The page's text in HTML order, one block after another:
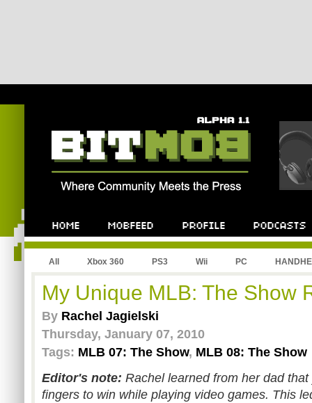
All Xbox 360 PS3 Wii PC
My Unique MLB: The Show
By Rachel Jagielski
Thursday, January 07, 2010
Tags: MLB 07: The Show, MLB 08: The Show
Editor's note: Rachel learned from her dad
fingers to win while playing video games. This